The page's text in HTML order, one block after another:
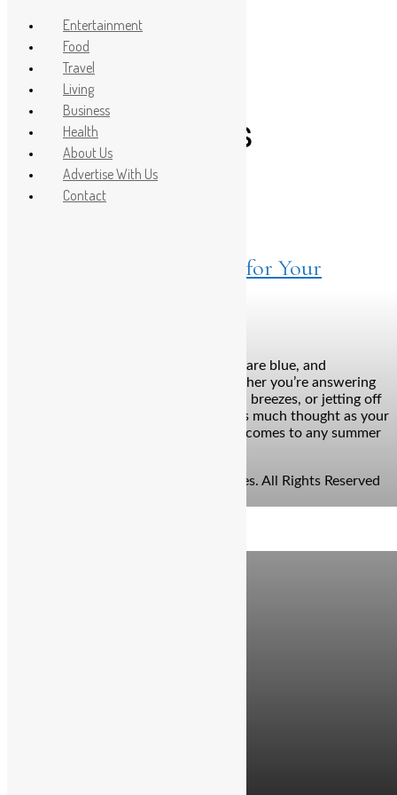
Post Count: 1
road trip bags
Find a Case that Suits You for Your
Bengaluru: The sun’s blazing, the skies are blue, and
wanderlust is officially in the air. Whether you’re answering
the call of the coast, chasing mountain breezes, or jetting off
to a new city, your bags deserve just as much thought as your
itinerary. Because let’s face it: when it comes to any summer
© Copyright 2026 - The Balcony Stories. All Rights Reserved
Entertainment
Food
Travel
Living
Business
Health
About Us
Advertise With Us
Contact